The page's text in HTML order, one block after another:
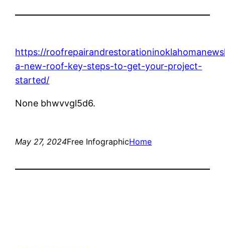
https://
a-new-roof-key-steps-to-get-your-project-
started/
None bhwvvgl5d6.
May 27, 2024Free InfographicHome